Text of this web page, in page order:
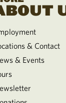
& Contact
& Events